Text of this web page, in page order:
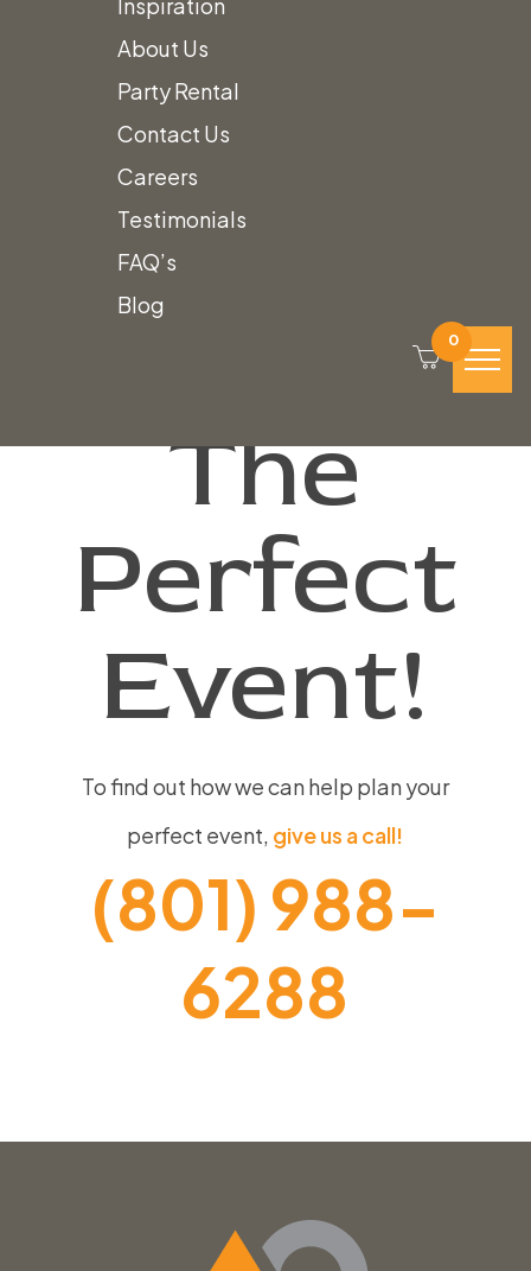
About Us
Party Rental
Contact Us
Careers
Testimonials
FAQ’s
Blog
0
We’ll
Work to
Design
The
Perfect
Event!
To find out how we can help plan your
perfect event, give us a call!
(801) 988-
6288